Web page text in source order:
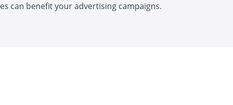
can benefit your advertising campaigns.